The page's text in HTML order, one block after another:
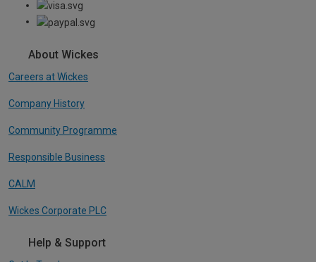
About Wickes
Careers at Wickes
Company History
Community Programme
Responsible Business
CALM
Wickes Corporate PLC
Help & Support